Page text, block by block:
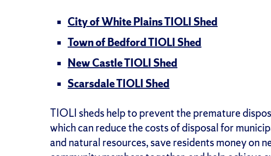
City of White Plains TIOLI Shed
Town of Bedford TIOLI Shed
New Castle TIOLI Shed
Scarsdale TIOLI Shed
TIOLI sheds help to prevent the premature
which can reduce the costs of disposal for
and natural resources, save residents money on